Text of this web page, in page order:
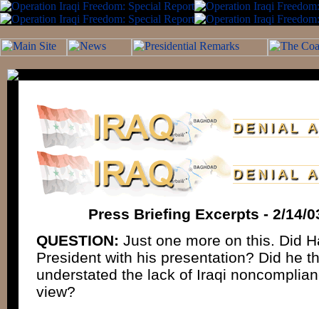
Press Briefing Excerpts - 2/14/
QUESTION: Just one more on this. Did
President with his presentation? Did he
understated the lack of Iraqi
view?